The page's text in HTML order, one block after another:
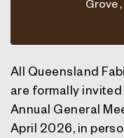
Grove
All Queensland
are formally
Annual General
April 2026, in